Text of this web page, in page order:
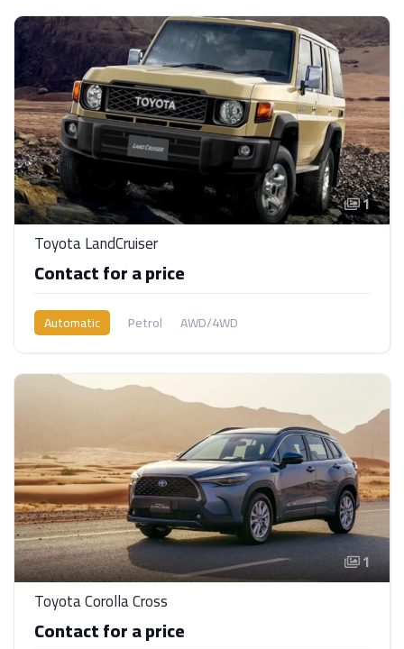
1
Toyota LandCruiser
Contact for a price
Automatic Petrol AWD/4WD
1
Toyota Corolla Cross
Contact for a price